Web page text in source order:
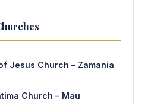
Jesus Church – Zamania
Church – Mau